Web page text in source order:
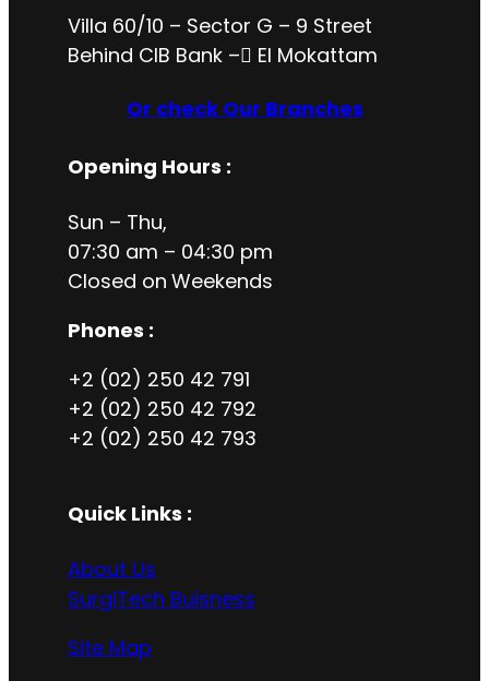
Villa 60/10 – Sector G – 9 Street
Behind CIB Bank – ُEl Mokattam
Or check Our Branches
Opening Hours :
Sun – Thu,
07:30 am – 04:30 pm
Closed on Weekends
Phones :
+2 (02) 250 42 791
+2 (02) 250 42 792
+2 (02) 250 42 793
Quick Links :
About Us
SurgiTech Buisness
Site Map